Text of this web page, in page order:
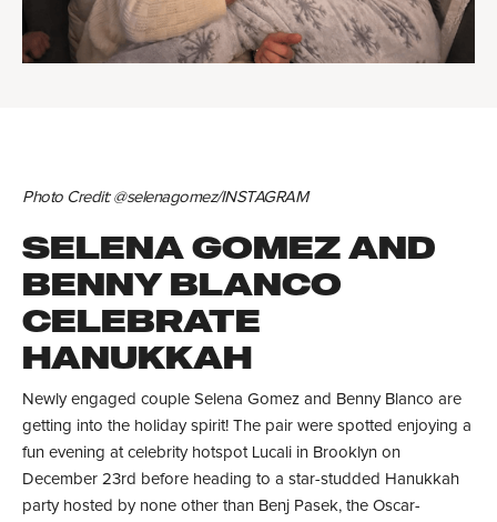
Photo Credit: @selenagomez/INSTAGRAM
SELENA GOMEZ AND
BENNY BLANCO
CELEBRATE
HANUKKAH
Newly engaged couple Selena Gomez and Benny Blanco are
getting into the holiday spirit! The pair were spotted enjoying a
fun evening at celebrity hotspot Lucali in Brooklyn on
December 23rd before heading to a star-studded Hanukkah
party hosted by none other than Benj Pasek, the Oscar-